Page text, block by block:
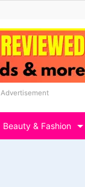
Advertisement
Beauty & Fashion